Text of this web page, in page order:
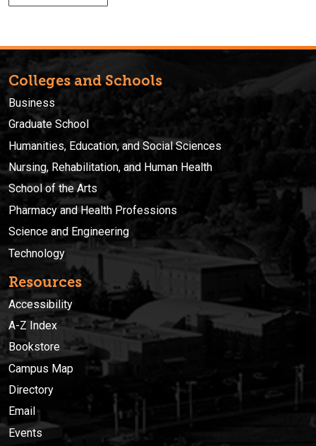
Colleges and Schools
Business
Graduate School
Humanities, Education, and Social Sciences
Nursing, Rehabilitation, and Human Health
School of the Arts
Pharmacy and Health Professions
Science and Engineering
Technology
Resources
Accessibility
A-Z Index
Bookstore
Campus Map
Directory
Email
Events